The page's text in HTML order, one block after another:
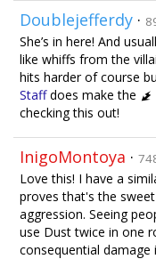
Doublejefferdy ·
She’s in here! And
like whiffs from the
hits harder of course
Staffdoes make the
checking this out!
InigoMontoya ·
Love this! I have a
proves that's the
aggression. Seeing
use Dust twice in one
consequential damage